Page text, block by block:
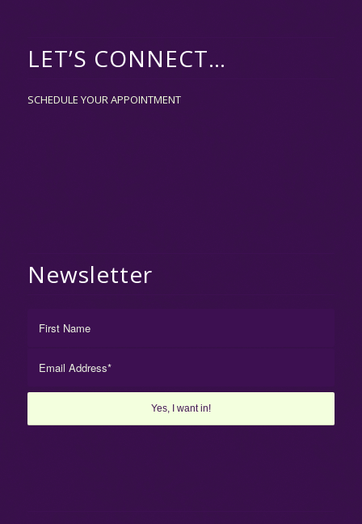
LET’S CONNECT…
SCHEDULE YOUR APPOINTMENT
Newsletter